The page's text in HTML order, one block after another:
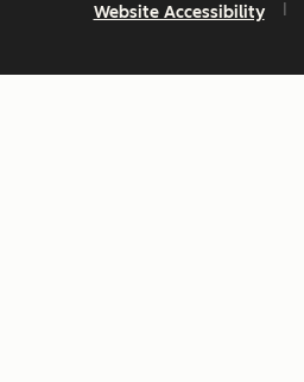
Website Accessibility